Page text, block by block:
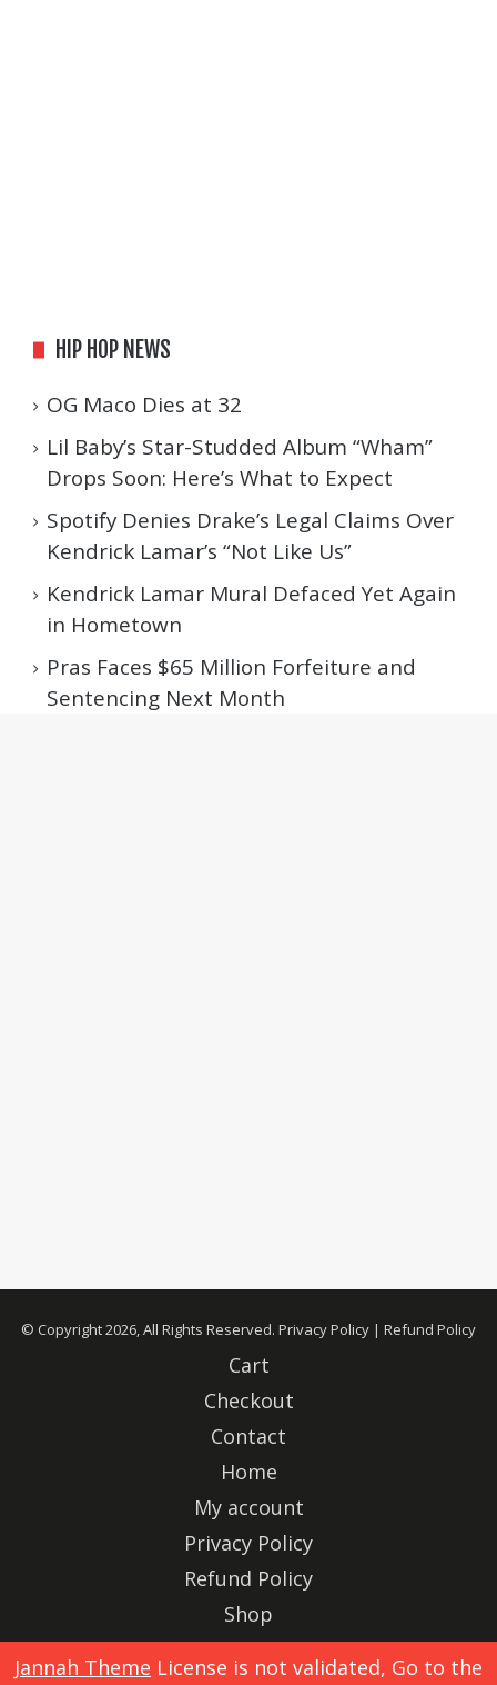
Jannah Theme License is not validated, Go to the
HIP HOP NEWS
OG Maco Dies at 32
Lil Baby’s Star-Studded Album “Wham”
Drops Soon: Here’s What to Expect
Spotify Denies Drake’s Legal Claims Over
Kendrick Lamar’s “Not Like Us”
Kendrick Lamar Mural Defaced Yet Again
in Hometown
Pras Faces $65 Million Forfeiture and
Sentencing Next Month
© Copyright 2026, All Rights Reserved. Privacy Policy | Refund Policy
Cart
Checkout
Contact
Home
My account
Privacy Policy
Refund Policy
Shop
Advertise